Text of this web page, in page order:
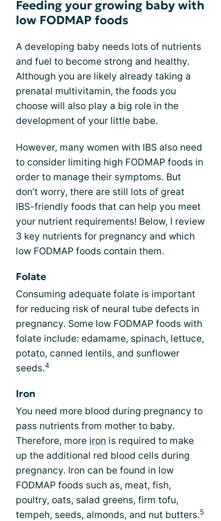
Feeding your growing baby with
low FODMAP foods
A developing baby needs lots of nutrients
and fuel to become strong and healthy.
Although you are likely already taking a
prenatal multivitamin, the foods you
choose will also play a big role in the
development of your little babe.
However, many women with IBS also need
to consider limiting high FODMAP foods in
order to manage their symptoms. But
don’t worry, there are still lots of great
IBS-friendly foods that can help you meet
your nutrient requirements! Below, I review
3 key nutrients for pregnancy and which
low FODMAP foods contain them.
Folate
Consuming adequate folate is important
for reducing risk of neural tube defects in
pregnancy. Some low FODMAP foods with
folate include: edamame, spinach, lettuce,
potato, canned lentils, and sunflower
seeds.4
Iron
You need more blood during pregnancy to
pass nutrients from mother to baby.
Therefore, more iron is required to make
up the additional red blood cells during
pregnancy. Iron can be found in low
FODMAP foods such as, meat, fish,
poultry, oats, salad greens, firm tofu,
tempeh, seeds, almonds, and nut butters.5